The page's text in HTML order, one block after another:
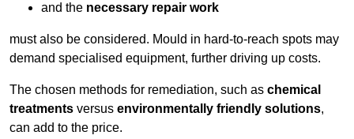
and the necessary repair work
must also be considered. Mould in hard-to-reach spots may
demand specialised equipment, further driving up costs.
The chosen methods for remediation, such as chemical
treatments versus environmentally friendly solutions,
can add to the price.